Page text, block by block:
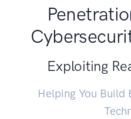
Exploiting
Helping You Build